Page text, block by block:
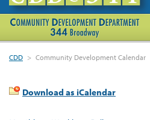
CDD > Community Development Calendar
Download as iCalendar